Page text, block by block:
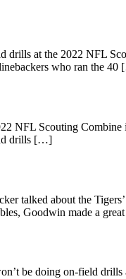
drills at the 2022 NFL
who ran the
NFL Scouting
drills […]
talked about the
Goodwin made a
be doing on-field